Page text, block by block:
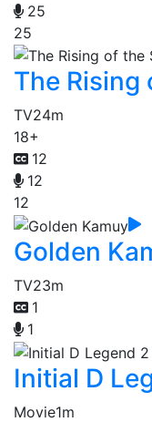
25
25
The Rising
TV24m
18+
12
12
12
Golden
TV23m
1
1
Initial D
Movie1m